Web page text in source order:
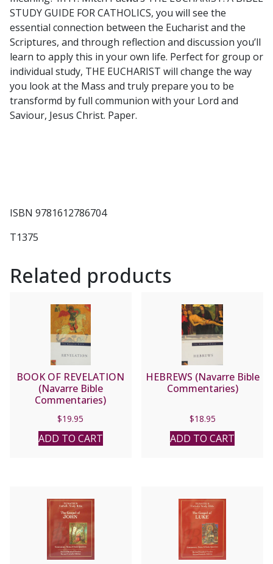
STUDY GUIDE FOR CATHOLICS, you will see the
essential connection between the Eucharist and the
Scriptures, and through reflection and discussion you’ll
learn to apply this in your own life. Perfect for group or
individual study, THE EUCHARIST will change the way
you look at the Mass and truly prepare you to be
transformd by full communion with your Lord and
Saviour, Jesus Christ. Paper.
ISBN 9781612786704
T1375
Related products
BOOK OF REVELATION
(Navarre Bible
Commentaries)
$19.95
ADD TO CART
HEBREWS (Navarre Bible
Commentaries)
$18.95
ADD TO CART